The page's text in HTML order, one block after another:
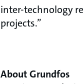
inter-technology
projects.”
About Grundfos